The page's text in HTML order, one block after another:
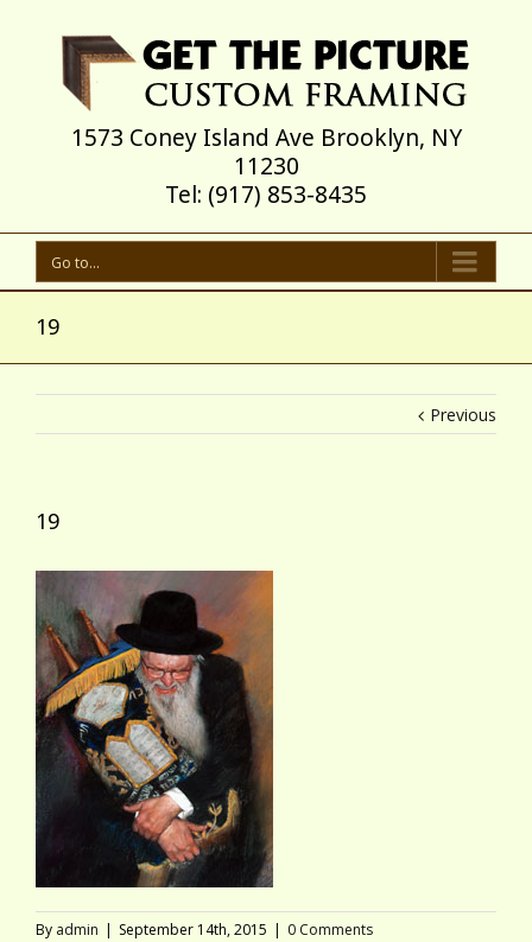
1573 Coney Island Ave Brooklyn, NY
11230
Tel: (917) 853-8435
Go to...
19
Previous
19
By admin | September 14th, 2015 | 0 Comments